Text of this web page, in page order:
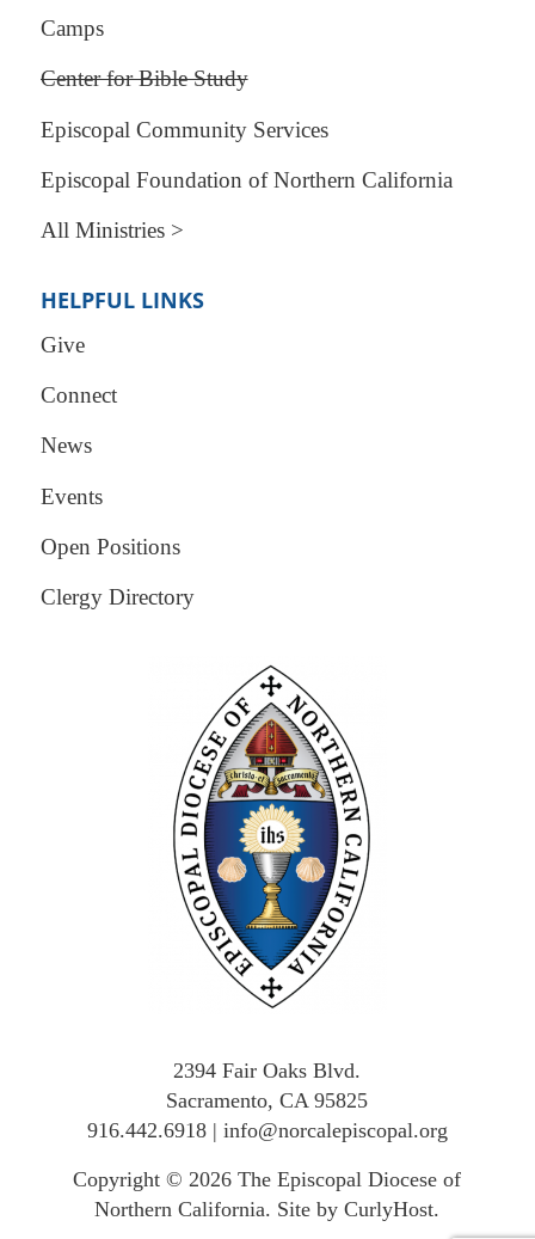
Camps
Center for Bible Study
Episcopal Community Services
Episcopal Foundation of Northern California
All Ministries >
HELPFUL LINKS
Give
Connect
News
Events
Open Positions
Clergy Directory
2394 Fair Oaks Blvd.
Sacramento, CA 95825
916.442.6918| info@norcalepiscopal.org
Copyright © 2026The Episcopal Diocese of
Northern California. Site by CurlyHost.